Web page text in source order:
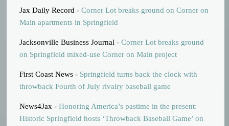
Jax Daily Record -Corner Lot breaks ground on Corner on
Main apartments in Springfield
Jacksonville Business Journal -Corner Lot breaks ground
on Springfield mixed-use Corner on Main project
First Coast News - Springfield turns back the clock with
throwback Fourth of July rivalry baseball game
News4Jax -Honoring America’s pastime in the present:
Historic Springfield hosts ‘Throwback Baseball Game’ on